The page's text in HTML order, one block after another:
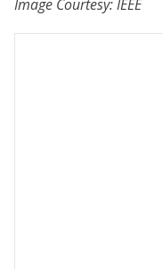
Image Courtesy: IEEE